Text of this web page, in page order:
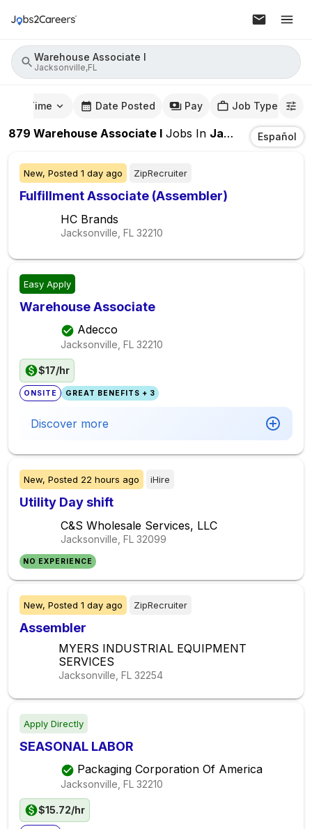
Warehouse Associate I
Jacksonville,FL
Time Date Posted Pay Job Type
879 Warehouse Associate I Jobs In Jacksonville,FL Español
New, Posted 1 day ago ZipRecruiter
Fulfillment Associate (Assembler)
HC Brands
Jacksonville, FL 32210
Easy Apply
Warehouse Associate
Adecco
Jacksonville, FL 32210
$17/hr
ONSITE GREAT BENEFITS + 3
Discover more
New, Posted 22 hours ago iHire
Utility Day shift
C&S Wholesale Services, LLC
Jacksonville, FL 32099
NO EXPERIENCE
New, Posted 1 day ago ZipRecruiter
Assembler
MYERS INDUSTRIAL EQUIPMENT
SERVICES
Jacksonville, FL 32254
Apply Directly
SEASONAL LABOR
Packaging Corporation Of America
Jacksonville, FL 32210
$15.72/hr